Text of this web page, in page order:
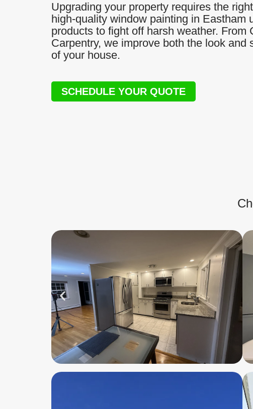
Upgrading your property requires the
high-quality window painting in Eastham
products to fight off harsh weather. From
Carpentry, we improve both the look and
of your house.
SCHEDULE YOUR QUOTE